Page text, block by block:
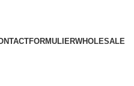
WHOLESALE